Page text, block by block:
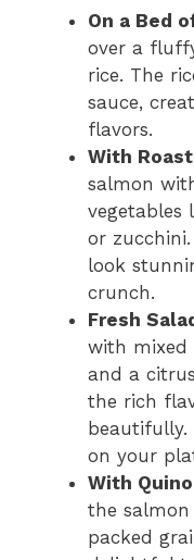
On a Bed
over a
rice. The
sauce,
flavors.
With
salmon
vegetables
or
look
crunch.
Fresh
with mixed
and a
the rich
beautifully.
on your
With
the
packed